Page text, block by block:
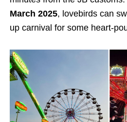
March 2025, lovebirds can
up carnival for some heart-